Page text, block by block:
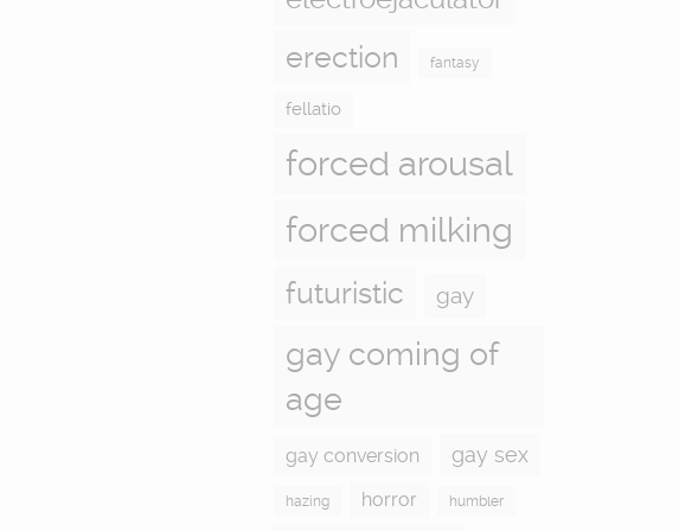
erection
fantasy
fellatio
forced arousal
forced milking
futuristic gay
gay coming of
age
gay conversion gay sex
hazing horror humbler